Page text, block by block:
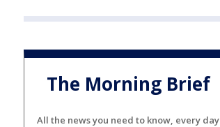
The Morning Brief
All the news you need to know, every day